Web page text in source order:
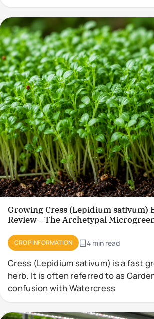
Growing Cress (Lepidium sativum)
Review - The Archetypal
CROP INFORMATION 4 min read
Cress (Lepidium sativum) is a fast
herb. It is often referred to as
confusion with Watercress